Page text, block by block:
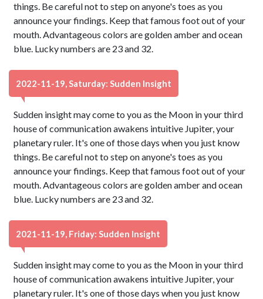
things. Be careful not to step on anyone's toes as you
announce your findings. Keep that famous foot out of your
mouth. Advantageous colors are golden amber and ocean
blue. Lucky numbers are 23 and 32.
2022-11-19, Saturday: Sudden Insight
Sudden insight may come to you as the Moon in your third
house of communication awakens intuitive Jupiter, your
planetary ruler. It's one of those days when you just know
things. Be careful not to step on anyone's toes as you
announce your findings. Keep that famous foot out of your
mouth. Advantageous colors are golden amber and ocean
blue. Lucky numbers are 23 and 32.
2021-11-19, Friday: Sudden Insight
Sudden insight may come to you as the Moon in your third
house of communication awakens intuitive Jupiter, your
planetary ruler. It's one of those days when you just know